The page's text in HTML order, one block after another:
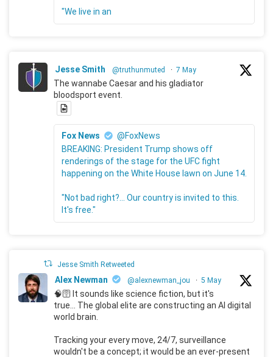
"We live in an
Jesse Smith @truthunmuted · 7 May
The wannabe Caesar and his gladiator
bloodsport event.
Fox News
@FoxNews
BREAKING: President Trump shows off
renderings of the stage for the UFC fight
happening on the White House lawn on June 14.
"Not bad right?... Our country is invited to this.
It's free."
Jesse Smith Retweeted
Alex Newman @alexnewman_jou · 5 May
🧠🛜 It sounds like science fiction, but it's
true... The global elite are constructing an AI digital
world brain.
Tracking your every move, 24/7, surveillance
wouldn't be a concept; it would be an ever-present